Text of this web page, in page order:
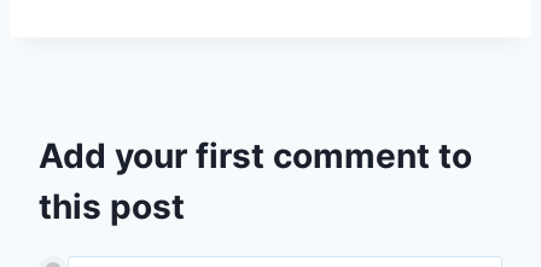
Add your first comment to
this post